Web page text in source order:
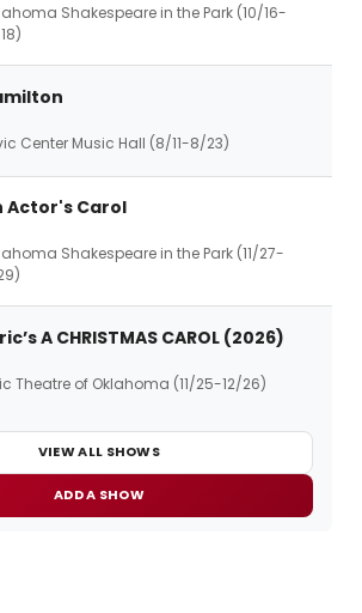
Shakespeare in the Park (10/16-
Center Music Hall (8/11-8/23)
Actor's Carol
Shakespeare in the Park (11/27-
A CHRISTMAS CAROL (2026)
Theatre of Oklahoma (11/25-12/26)
VIEW ALL SHOWS
ADD A SHOW